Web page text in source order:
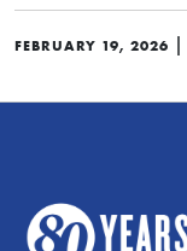
FEBRUARY 19, 2026 |